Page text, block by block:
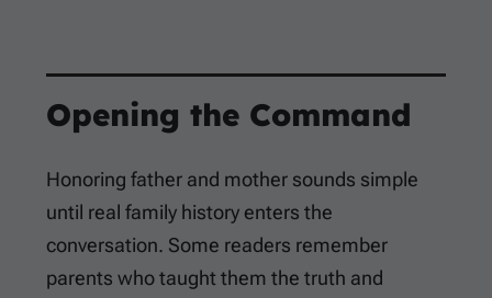
Opening the Command
Honoring father and mother sounds simple
until real family history enters the
conversation. Some readers remember
parents who taught them the truth and